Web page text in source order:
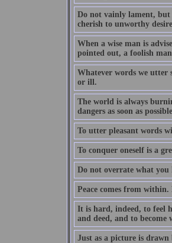
Do not vainly lament,
cherish to unworthy
When a wise man is
pointed out, a foolish
Whatever words we utter
or ill.
The world is always
dangers as soon as
To utter pleasant words
To conquer oneself is a
Do not overrate what you
Peace comes from
It is hard, indeed, to feel
and deed, and to become
Just as a picture is